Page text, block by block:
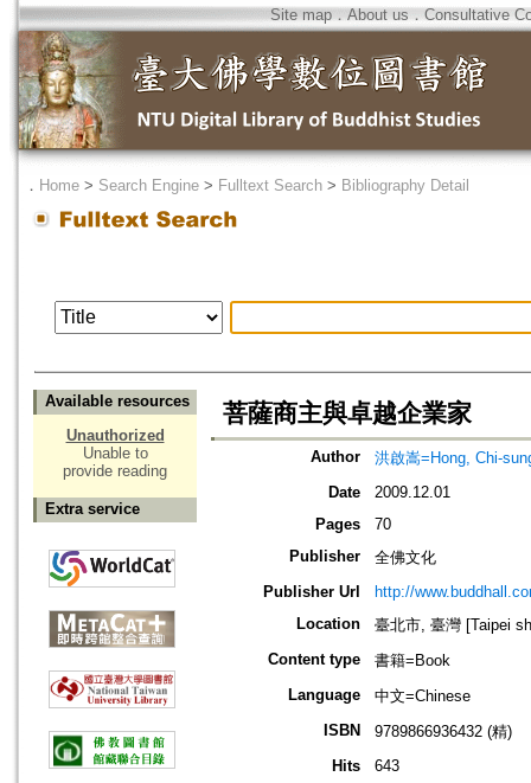
Site map．About us ． Consultative
． Home > Search Engine > Fulltext Search > Bibliography Detail
Available resources
Unauthorized
Unable to
provide reading
Extra service
菩薩商主與卓越企業家
Author
洪啟嵩=Hong, Chi-
Date
2009.12.01
Pages
70
Publisher
全佛文化
Publisher Url
http://
Location
臺北市, 臺灣 [Taipei
Content type
書籍=Book
Language
中文=Chinese
ISBN
9789866936432 (精)
Hits
643